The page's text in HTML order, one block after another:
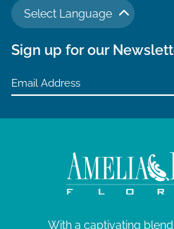
Select Language
Sign up for our
With a captivating